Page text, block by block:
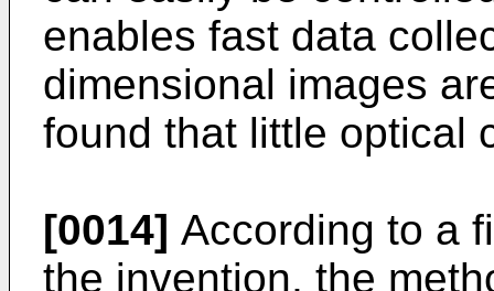
enables fast data
dimensional images
found that little optical
[0014] According to a
the invention, the